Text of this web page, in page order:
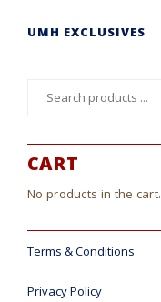
UMH EXCLUSIVES
CART
No products in the cart.
Terms & Conditions
Privacy Policy